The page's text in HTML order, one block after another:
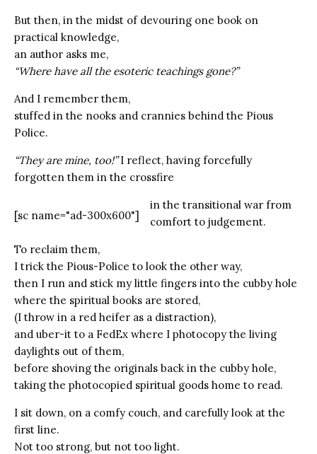
But then, in the midst of devouring one book on
practical knowledge,
an author asks me,
“Where have all the esoteric teachings gone?”
And I remember them,
stuffed in the nooks and crannies behind the Pious
Police.
“They are mine, too!”I reflect, having forcefully
forgotten them in the crossfire
[sc name="ad-300x600"]
in the transitional war from
comfort to judgement.
To reclaim them,
I trick the Pious-Police to look the other way,
then I run and stick my little fingers into the cubby hole
where the spiritual books are stored,
(I throw in a red heifer as a distraction),
and uber-it to a FedEx where I photocopy the living
daylights out of them,
before shoving the originals back in the cubby hole,
taking the photocopied spiritual goods home to read.
I sit down, on a comfy couch, and carefully look at the
first line.
Not too strong, but not too light.